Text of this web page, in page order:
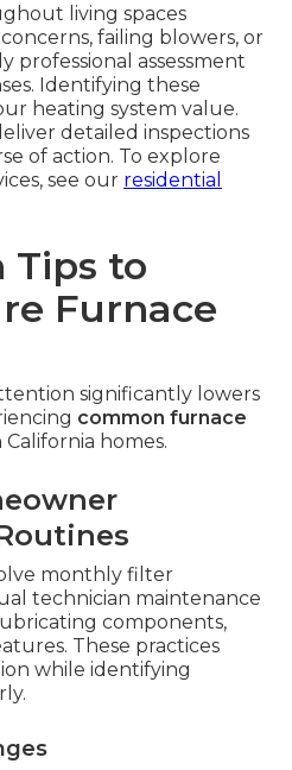
living spaces
failing blowers, or
professional assessment
Identifying these
heating system value.
detailed inspections
of action. To explore
see our residential
Tips to
Furnace
significantly lowers
common furnace
homes.
monthly filter
technician maintenance
components,
These practices
while identifying